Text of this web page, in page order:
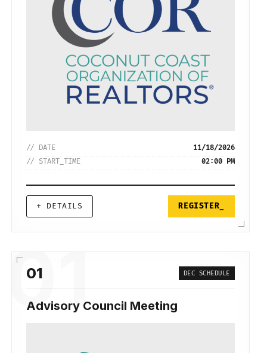
// DATE
11/18/2026
// START_TIME
02:00 PM
+ DETAILS REGISTER_
01
01 DEC SCHEDULE
Advisory Council Meeting